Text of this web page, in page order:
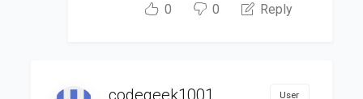
0 0 Reply
codegeek1001 User